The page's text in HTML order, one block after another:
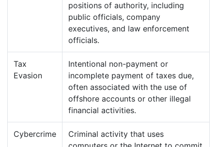
positions of authority, including
public officials, company
executives, and law enforcement
officials.
Tax
Evasion
Intentional non-payment or
incomplete payment of taxes due,
often associated with the use of
offshore accounts or other illegal
financial activities.
Cybercrime
Criminal activity that uses